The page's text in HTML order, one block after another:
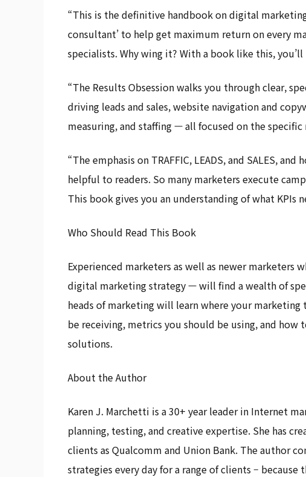
“This is the definitive handbook on digital
consultant’ to help get maximum return on every
specialists. Why wing it? With a book like this, you’ll
“The Results Obsession walks you through clear,
driving leads and sales, website navigation and
measuring, and staffing — all focused on the specific
“The emphasis on TRAFFIC, LEADS, and SALES,
helpful to readers. So many marketers execute
This book gives you an understanding of what KPIs
Who Should Read This Book
Experienced marketers as well as newer
digital marketing strategy — will find a wealth of
heads of marketing will learn where your
be receiving, metrics you should be using, and
solutions.
About the Author
Karen J. Marchetti is a 30+ year leader in Internet
planning, testing, and creative expertise. She has
clients as Qualcomm and Union Bank. The author
strategies every day for a range of clients –